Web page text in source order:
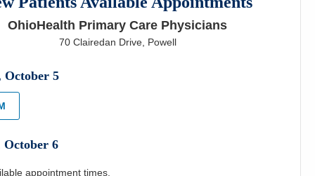
Community Resource Directory
OhioHealth Primary Care Physicians
70 Clairedan Drive, Powell
October 5
October 6
appointment times.